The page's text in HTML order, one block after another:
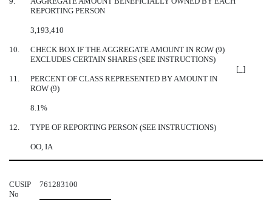
REPORTING PERSON
3,193,410
10.
CHECK BOX IF THE AGGREGATE AMOUNT IN ROW (9)
EXCLUDES CERTAIN SHARES (SEE INSTRUCTIONS)
[_]
11.
PERCENT OF CLASS REPRESENTED BY AMOUNT IN
ROW (9)
8.1%
12. TYPE OF REPORTING PERSON (SEE INSTRUCTIONS)
OO, IA
CUSIP
No
761283100